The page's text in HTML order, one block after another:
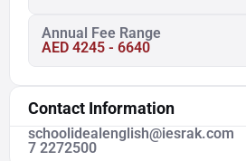
Annual Fee Range
AED 4245 - 6640
Contact Information
schoolidealenglish@iesrak.com
7 2272500